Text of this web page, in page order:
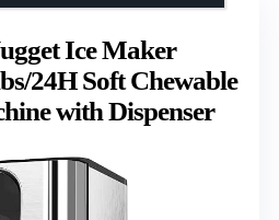
Ice Maker
24H Soft Chewable
with Dispenser